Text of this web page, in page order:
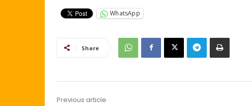
WhatsApp
Share
Previous article